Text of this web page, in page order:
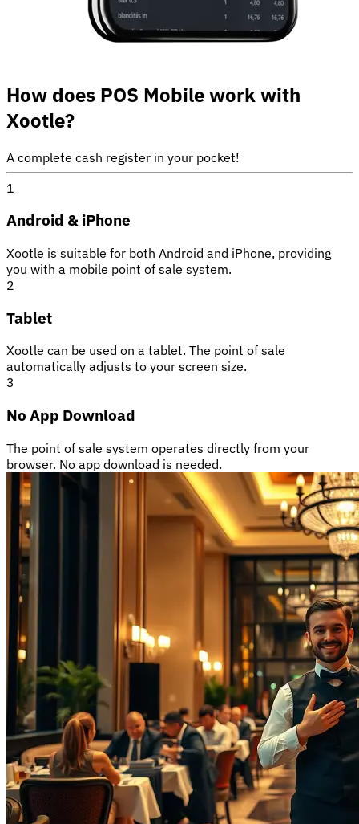
How does POS Mobile work with
Xootle?
A complete cash register in your pocket!
1
Android & iPhone
Xootle is suitable for both Android and iPhone, providing
you with a mobile point of sale system.
2
Tablet
Xootle can be used on a tablet. The point of sale
automatically adjusts to your screen size.
3
No App Download
The point of sale system operates directly from your
browser. No app download is needed.